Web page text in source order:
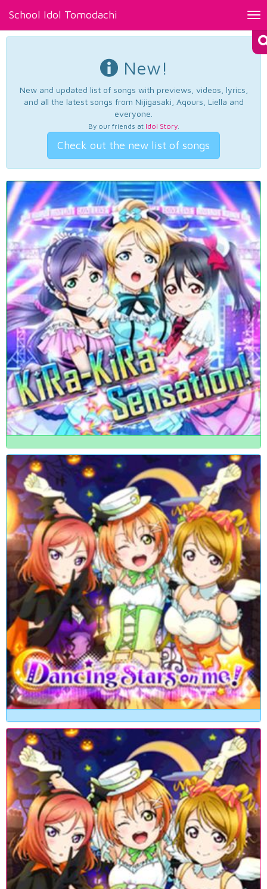
School Idol Tomodachi
New!
New and updated list of songs with previews, videos, lyrics,
and all the latest songs from Nijigasaki, Aqours, Liella and
everyone.
By our friends at Idol Story.
Check out the new list of songs